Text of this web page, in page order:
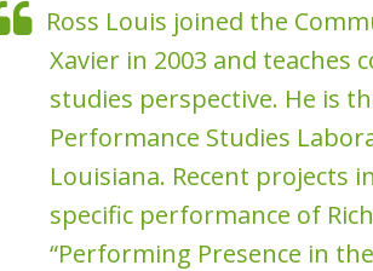
Ross Louis joined the
Xavier in 2003 and teaches
studies perspective. He is
Performance Studies
Louisiana. Recent projects
specific performance of
“Performing Presence in